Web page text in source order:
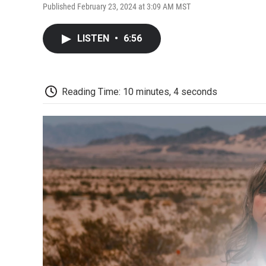
Published February 23, 2024 at 3:09 AM MST
LISTEN • 6:56
Reading Time: 10 minutes, 4 seconds